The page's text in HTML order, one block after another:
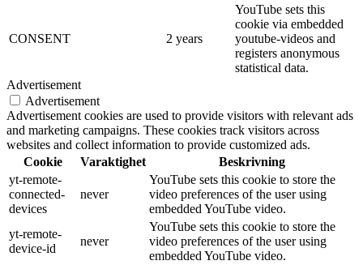
CONSENT 2 years
YouTube sets this
cookie via embedded
youtube-videos and
registers anonymous
statistical data.
Advertisement
Advertisement
Advertisement cookies are used to provide visitors with relevant ads
and marketing campaigns. These cookies track visitors across
websites and collect information to provide customized ads.
Cookie
Varaktighet
Beskrivning
yt-remote-
connected-
devices
never
YouTube sets this cookie to store the
video preferences of the user using
embedded YouTube video.
yt-remote-
device-id
never
YouTube sets this cookie to store the
video preferences of the user using
embedded YouTube video.